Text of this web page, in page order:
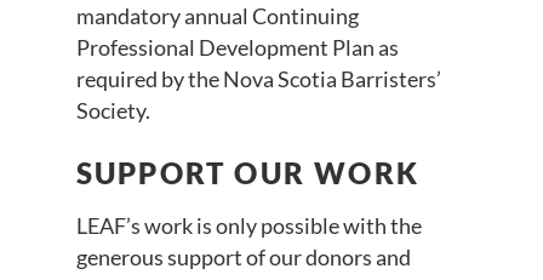
mandatory annual Continuing
Professional Development Plan as
required by the Nova Scotia Barristers’
Society.
SUPPORT OUR WORK
LEAF’s work is only possible with the
generous support of our donors and